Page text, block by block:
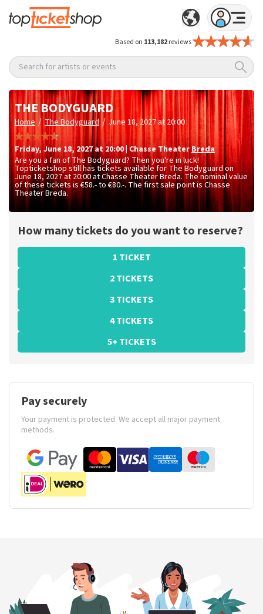
Based on 113,182reviews
Search for artists or events
THE BODYGUARD
Home / The Bodyguard / June 18, 2027 at 20:00
Friday, June 18, 2027 at 20:00 Chasse TheaterBreda
Are you a fan of The Bodyguard? Then you're in luck!
Topticketshop still has tickets available for The Bodyguard on
June 18, 2027 at 20:00 at Chasse Theater Breda. The nominal value
of these tickets is€58.- to €80.-. The first sale point is Chasse
Theater Breda.
How many tickets do you want to reserve?
1 TICKET
2 TICKETS
3 TICKETS
4 TICKETS
5+ TICKETS
Pay securely
Your payment is protected. We accept all major payment
methods.